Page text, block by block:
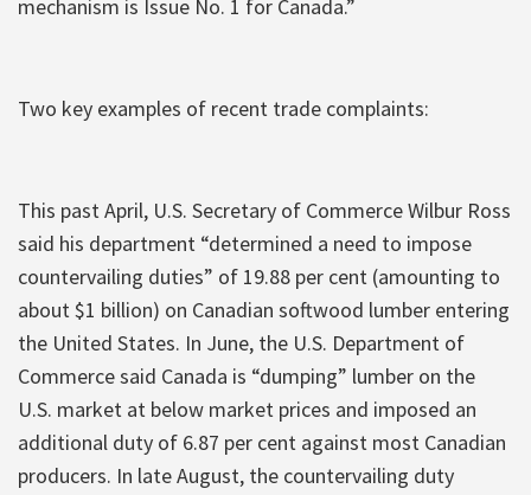
mechanism is Issue No. 1 for Canada.”
Two key examples of recent trade complaints:
This past April, U.S. Secretary of Commerce Wilbur Ross
said his department “determined a need to impose
countervailing duties” of 19.88 per cent (amounting to
about $1 billion) on Canadian softwood lumber entering
the United States. In June, the U.S. Department of
Commerce said Canada is “dumping” lumber on the
U.S. market at below market prices and imposed an
additional duty of 6.87 per cent against most Canadian
producers. In late August, the countervailing duty